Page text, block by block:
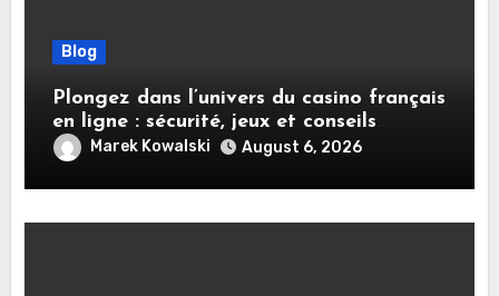
Blog
Plongez dans l’univers du casino français
en ligne : sécurité, jeux et conseils
pratiques
Marek Kowalski August 6, 2026